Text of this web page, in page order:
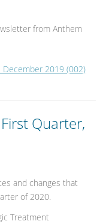
from Anthem
2019 (002)
Quarter,
and changes that
of 2020.
Treatment